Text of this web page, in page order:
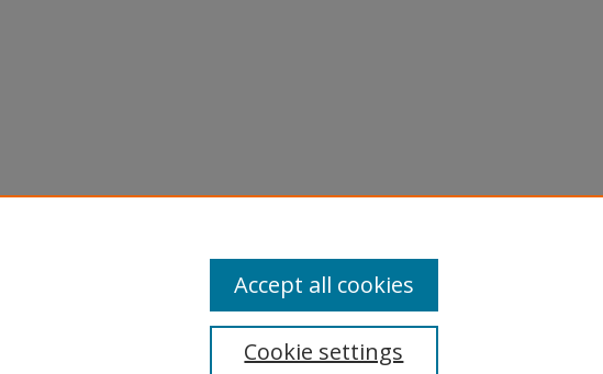
Cookie settings
Accept all cookies